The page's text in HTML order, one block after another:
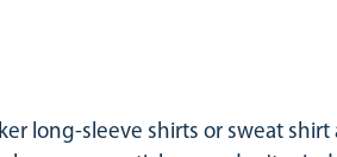
long-sleeve shirts or sweat